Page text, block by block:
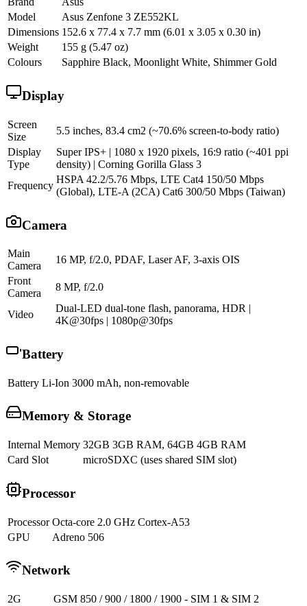
Model
Asus Zenfone 3 ZE552KL
Dimensions 152.6 x 77.4 x 7.7 mm (6.01 x 3.05 x 0.30 in)
Weight
155 g (5.47 oz)
Colours
Sapphire Black, Moonlight White, Shimmer Gold
Display
Screen
Size
5.5 inches, 83.4 cm2 (~70.6% screen-to-body ratio)
Display
Type
Super IPS+ | 1080 x 1920 pixels, 16:9 ratio (~401 ppi
density) | Corning Gorilla Glass 3
Frequency
HSPA 42.2/5.76 Mbps, LTE Cat4 150/50 Mbps
(Global), LTE-A (2CA) Cat6 300/50 Mbps (Taiwan)
Camera
Main
Camera
16 MP, f/2.0, PDAF, Laser AF, 3-axis OIS
Front
Camera
8 MP, f/2.0
Video
Dual-LED dual-tone flash, panorama, HDR |
4K@30fps | 1080p@30fps
Battery
Battery Li-Ion 3000 mAh, non-removable
Memory & Storage
Internal Memory 32GB 3GB RAM, 64GB 4GB RAM
Card Slot
microSDXC (uses shared SIM slot)
Processor
Processor Octa-core 2.0 GHz Cortex-A53
GPU
Adreno 506
Network
2G GSM 850 / 900 / 1800 / 1900 - SIM 1 & SIM 2